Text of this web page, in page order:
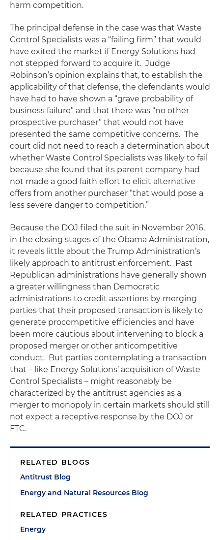
harm competition.
The principal defense in the case was that Waste
Control Specialists was a “failing firm” that would
have exited the market if Energy Solutions had
not stepped forward to acquire it. Judge
Robinson’s opinion explains that, to establish the
applicability of that defense, the defendants would
have had to have shown a “grave probability of
business failure” and that there was “no other
prospective purchaser” that would not have
presented the same competitive concerns. The
court did not need to reach a determination about
whether Waste Control Specialists was likely to fail
because she found that its parent company had
not made a good faith effort to elicit alternative
offers from another purchaser “that would pose a
less severe danger to competition.”
Because the DOJ filed the suit in November 2016,
in the closing stages of the Obama Administration,
it reveals little about the Trump Administration’s
likely approach to antitrust enforcement. Past
Republican administrations have generally shown
a greater willingness than Democratic
administrations to credit assertions by merging
parties that their proposed transaction is likely to
generate procompetitive efficiencies and have
been more cautious about intervening to block a
proposed merger or other anticompetitive
conduct. But parties contemplating a transaction
that – like Energy Solutions’ acquisition of Waste
Control Specialists – might reasonably be
characterized by the antitrust agencies as a
merger to monopoly in certain markets should still
not expect a receptive response by the DOJ or
FTC.
RELATED BLOGS
Antitrust Blog
Energy and Natural Resources Blog
RELATED PRACTICES
Energy